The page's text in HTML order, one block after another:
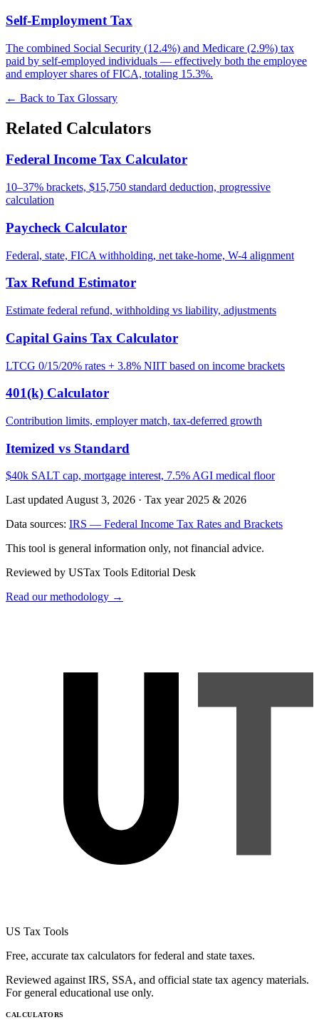
Self-Employment Tax
The combined Social Security (12.4%) and Medicare (2.9%) tax
paid by self-employed individuals — effectively both the employee
and employer shares of FICA, totaling 15.3%.
← Back to Tax Glossary
Related Calculators
Federal Income Tax Calculator
10–37% brackets, $15,750 standard deduction, progressive
calculation
Paycheck Calculator
Federal, state, FICA withholding, net take-home, W-4 alignment
Tax Refund Estimator
Estimate federal refund, withholding vs liability, adjustments
Capital Gains Tax Calculator
LTCG 0/15/20% rates + 3.8% NIIT based on income brackets
401(k) Calculator
Contribution limits, employer match, tax-deferred growth
Itemized vs Standard
$40k SALT cap, mortgage interest, 7.5% AGI medical floor
Last updated August 3, 2026 · Tax year 2025 & 2026
Data sources: IRS — Federal Income Tax Rates and Brackets
This tool is general information only, not financial advice.
Reviewed by USTax Tools Editorial Desk
Read our methodology →
US Tax Tools
Free, accurate tax calculators for federal and state taxes.
Reviewed against IRS, SSA, and official state tax agency materials.
For general educational use only.
CALCULATORS